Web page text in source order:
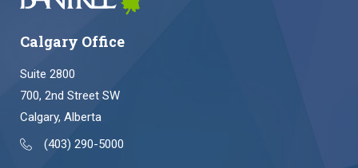
Calgary Office
Suite 2800
700, 2nd Street SW
Calgary, Alberta
(403) 290-5000